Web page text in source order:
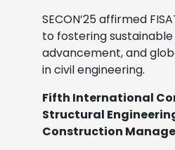
SECON’25 affirmed
to fostering
advancement, and
in civil engineering.
Fifth International
Structural
Construction